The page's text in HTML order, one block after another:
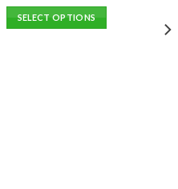
SELECT OPTIONS